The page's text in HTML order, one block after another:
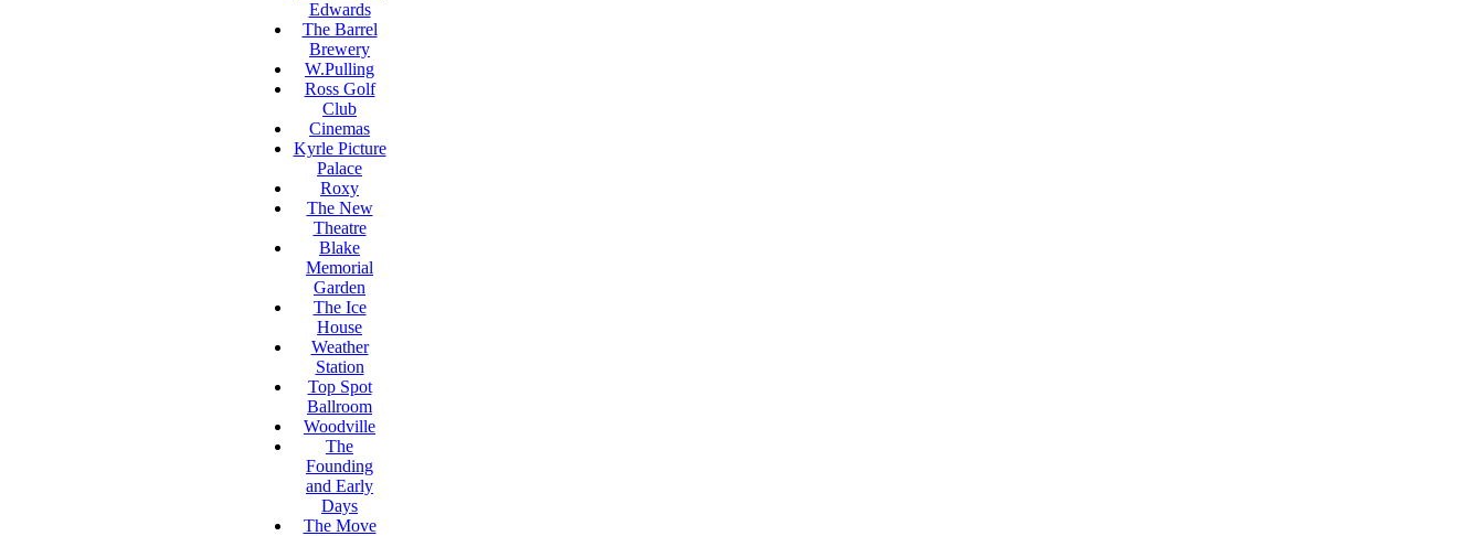
Edwards
The Barrel
Brewery
W.Pulling
Ross Golf
Club
Cinemas
Kyrle Picture
Palace
Roxy
The New
Theatre
Blake
Memorial
Garden
The Ice
House
Weather
Station
Top Spot
Ballroom
Woodville
The
Founding
and Early
Days
The Move